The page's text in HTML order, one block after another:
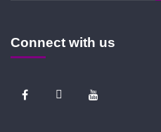
Connect with us